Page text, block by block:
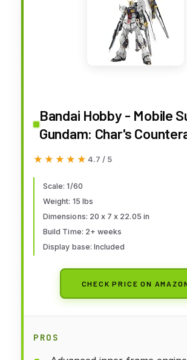
Bandai Hobby - Mobile
Gundam: Char's
Nu Gundam PG
★★★★★
★★★★★ 4.7 / 5
Scale: 1/60
Weight: 15 lbs
Dimensions: 20 x 7 x 22.05 in
Build Time: 2+ weeks
Display base: Included
CHECK PRICE ON
PROS